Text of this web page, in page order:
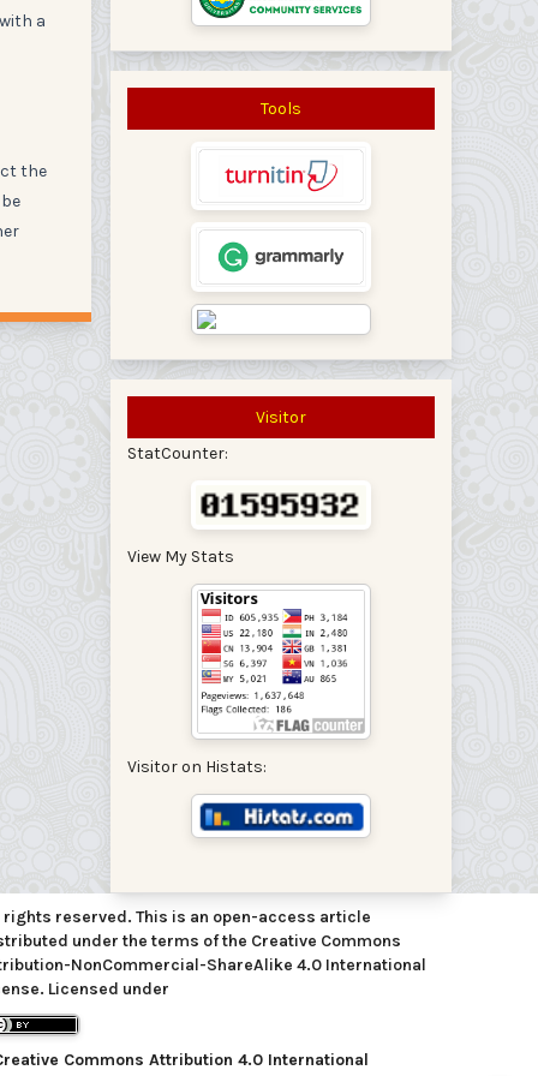
a
the
Tools
Visitor
StatCounter:
View My Stats
Visitor on Histats:
rights reserved. This is an open-access article
under the terms of the Creative Commons
NonCommercial-ShareAlike 4.0 International
Licensed under
Commons Attribution 4.0 International